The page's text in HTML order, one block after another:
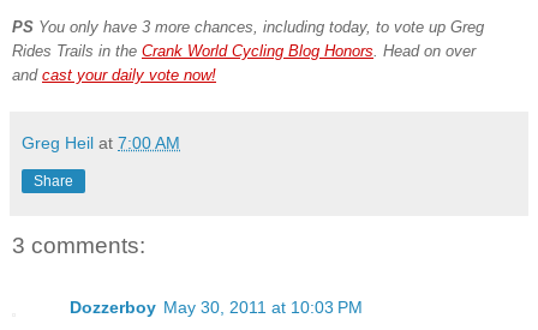
PS You only have 3 more chances, including today, to vote up Greg
Rides Trails in the Crank World Cycling Blog Honors . Head on over
and cast your daily vote now!
Greg Heil at 7:00 AM
Share
3 comments:
Dozzerboy May 30, 2011 at 10:03 PM